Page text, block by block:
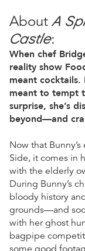
AboutA
Castle:
When chef
reality show
meant cocktails.
meant to tempt
surprise, she’s
beyond—and
Now that
Side, it comes in
with the elderly
During Bunny’s
bloody history
grounds—and
with her ghost
bagpipe
some good